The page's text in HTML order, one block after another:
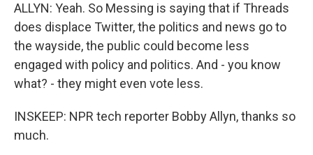
ALLYN: Yeah. So Messing is saying that if Threads
does displace Twitter, the politics and news go to
the wayside, the public could become less
engaged with policy and politics. And - you know
what? - they might even vote less.
INSKEEP: NPR tech reporter Bobby Allyn, thanks so
much.